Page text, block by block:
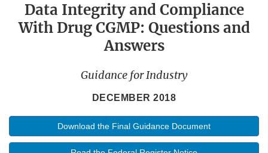
Data Integrity and Compliance
With Drug CGMP: Questions and
Answers
Guidance for Industry
DECEMBER 2018
Download the Final Guidance Document